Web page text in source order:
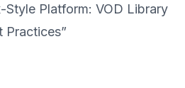
Style Platform: VOD Library
Practices”